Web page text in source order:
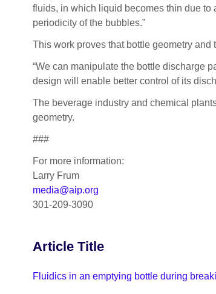
fluids, in which liquid becomes thin due
periodicity of the bubbles.”
This work proves that bottle geometry
“We can manipulate the bottle discharge
design will enable better control of its
The beverage industry and chemical
geometry.
###
For more information:
Larry Frum
media@aip.org
301-209-3090
Article Title
Fluidics in an emptying bottle during